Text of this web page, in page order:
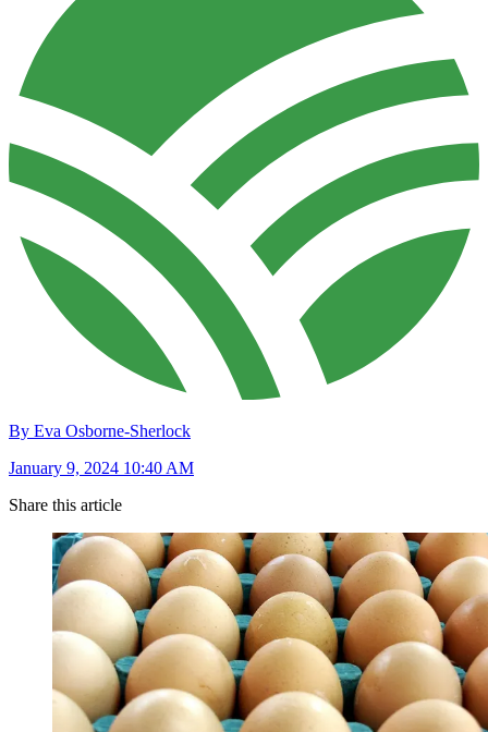
By Eva Osborne-Sherlock
January 9, 2024 10:40 AM
Share this article